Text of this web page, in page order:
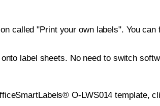
called "Print your own labels". You
label sheets. No need to switch
O-LWS014 template,